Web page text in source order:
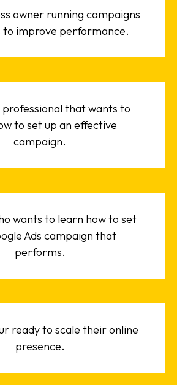
owner running campaigns
to improve performance.
that wants to
to set up an effective
campaign.
wants to learn how to set
Ads campaign that
performs.
ready to scale their online
presence.